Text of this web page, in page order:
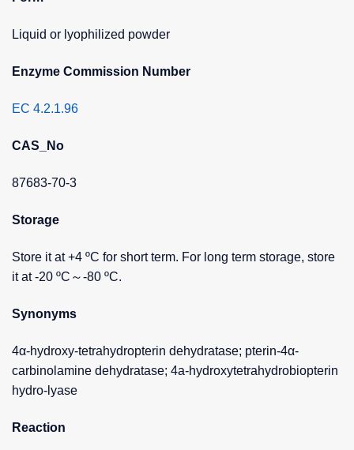
Liquid or lyophilized powder
Enzyme Commission Number
EC 4.2.1.96
CAS_No
87683-70-3
Storage
Store it at +4 ºC for short term. For long term storage, store
it at -20 ºC～-80 ºC.
Synonyms
4α-hydroxy-tetrahydropterin dehydratase; pterin-4α-
carbinolamine dehydratase; 4a-hydroxytetrahydrobiopterin
hydro-lyase
Reaction